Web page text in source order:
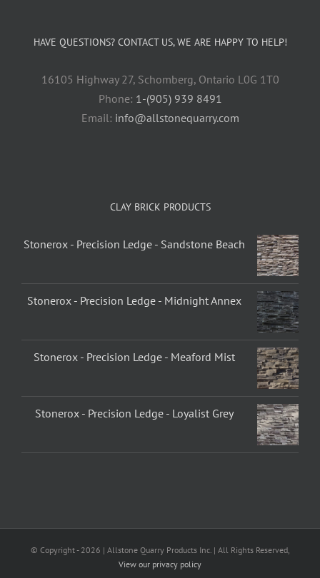
HAVE QUESTIONS? CONTACT US, WE ARE HAPPY TO HELP!
16105 Highway 27, Schomberg, Ontario L0G 1T0
Phone: 1-(905) 939 8491
Email: info@allstonequarry.com
CLAY BRICK PRODUCTS
Stonerox - Precision Ledge - Sandstone Beach
Stonerox - Precision Ledge - Midnight Annex
Stonerox - Precision Ledge - Meaford Mist
Stonerox - Precision Ledge - Loyalist Grey
© Copyright - 2026 | Allstone Quarry Products Inc. | All Rights Reserved,
View our privacy policy